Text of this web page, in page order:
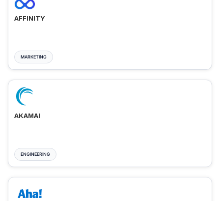
AFFINITY
MARKETING
AKAMAI
ENGINEERING